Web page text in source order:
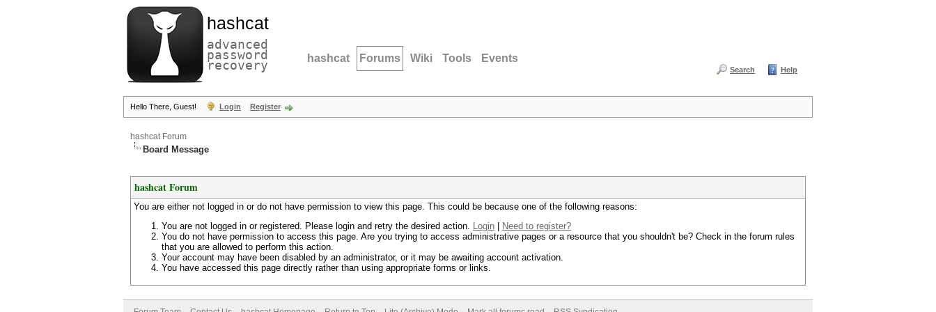
hashcat
advanced
password
recovery hashcat Forums Wiki Tools Events
Search Help
Hello There, Guest! Login Register
hashcat Forum
Board Message
hashcat Forum
You are either not logged in or do not have permission to view this page. This could be because one of the following reasons:
You are not logged in or registered. Please login and retry the desired action. Login
Need to register?
You do not have permission to access this page. Are you trying to access administrative pages or a resource that you shouldn't be? Check in the forum rules
that you are allowed to perform this action.
Your account may have been disabled by an administrator, or it may be awaiting account activation.
You have accessed this page directly rather than using appropriate forms or links.